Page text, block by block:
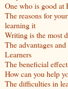
One who is good at
The reasons for
learning it
Writing is the most
The advantages
Learners
The beneficial
How can you help
The difficulties in